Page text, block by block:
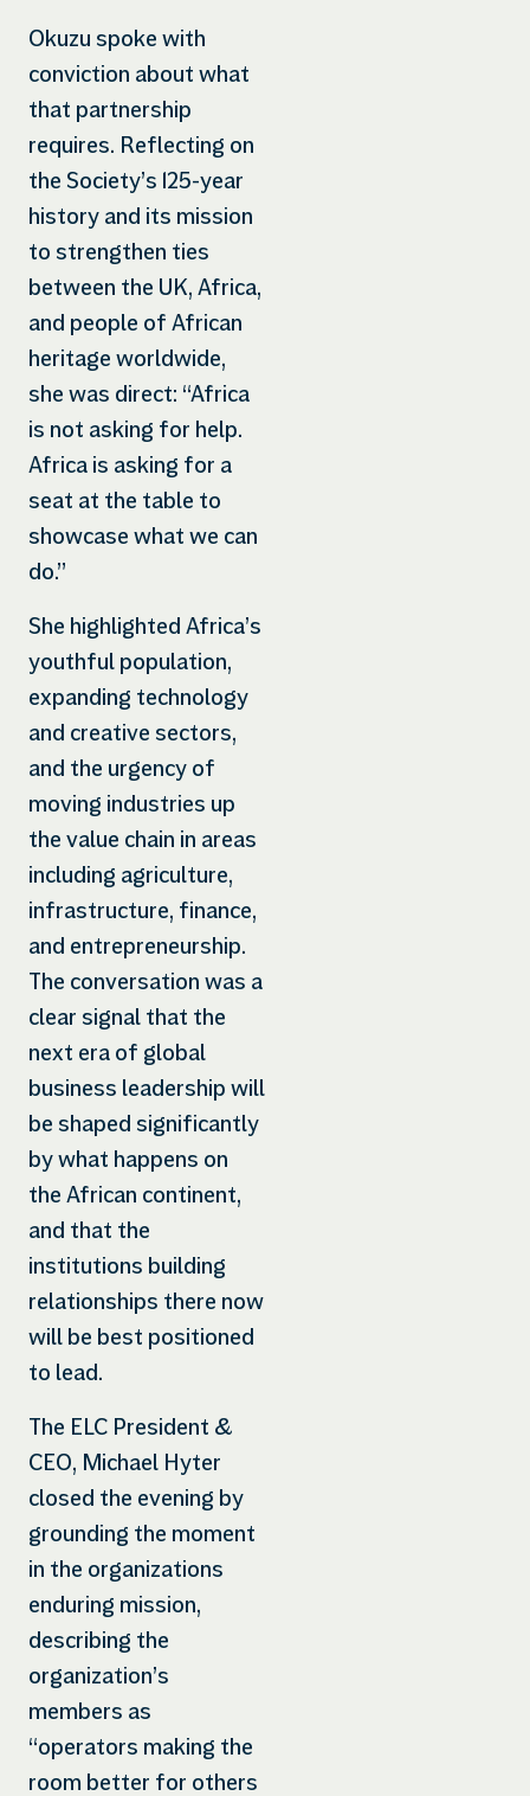
Okuzu spoke with
conviction about what
that partnership
requires. Reflecting on
the Society’s 125-year
history and its mission
to strengthen ties
between the UK, Africa,
and people of African
heritage worldwide,
she was direct: “Africa
is not asking for help.
Africa is asking for a
seat at the table to
showcase what we can
do.”
She highlighted Africa’s
youthful population,
expanding technology
and creative sectors,
and the urgency of
moving industries up
the value chain in areas
including agriculture,
infrastructure, finance,
and entrepreneurship.
The conversation was a
clear signal that the
next era of global
business leadership will
be shaped significantly
by what happens on
the African continent,
and that the
institutions building
relationships there now
will be best positioned
to lead.
The ELC President &
CEO, Michael Hyter
closed the evening by
grounding the moment
in the organizations
enduring mission,
describing the
organization’s
members as
“operators making the
room better for others